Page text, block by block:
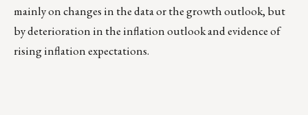
mainly on changes in the data or the growth outlook, but
by deterioration in the inflation outlook and evidence of
rising inflation expectations.